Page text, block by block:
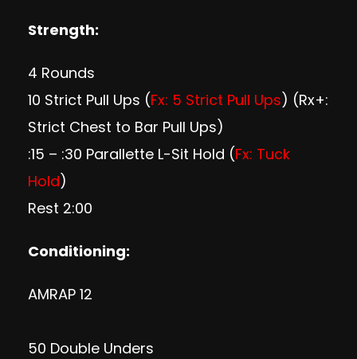
Strength:
4 Rounds
10 Strict Pull Ups (Fx: 5 Strict Pull Ups) (Rx+:
Strict Chest to Bar Pull Ups)
:15 – :30 Parallette L-Sit Hold (Fx: Tuck
Hold)
Rest 2:00
Conditioning:
AMRAP 12
50 Double Unders